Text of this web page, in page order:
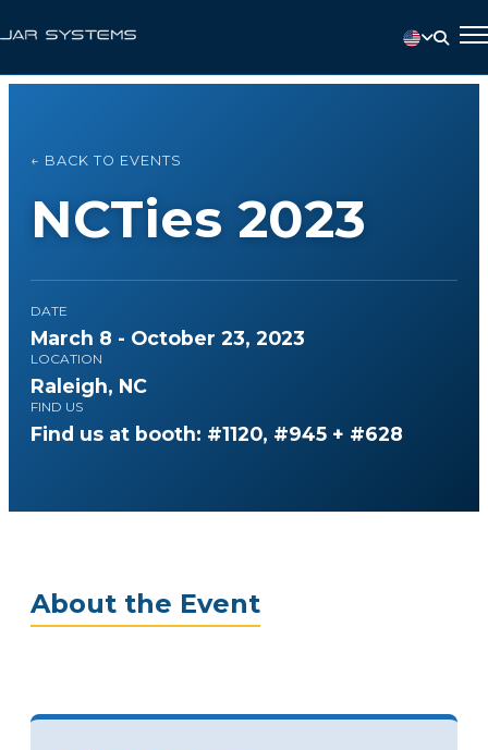
← BACK TO EVENTS
NCTies 2023
DATE
March 8 - October 23, 2023
LOCATION
Raleigh, NC
FIND US
Find us at booth: #1120, #945 + #628
About the Event